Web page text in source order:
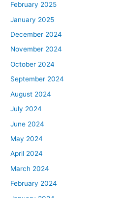
February 2025
January 2025
December 2024
November 2024
October 2024
September 2024
August 2024
July 2024
June 2024
May 2024
April 2024
March 2024
February 2024